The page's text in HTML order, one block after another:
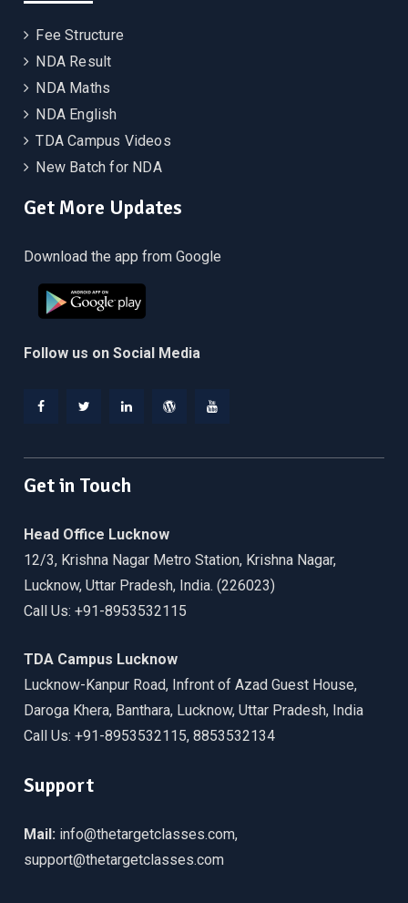
Fee Structure
NDA Result
NDA Maths
NDA English
TDA Campus Videos
New Batch for NDA
Get More Updates
Download the app from Google
Follow us on Social Media
Get in Touch
Head Office Lucknow
12/3, Krishna Nagar Metro Station, Krishna Nagar,
Lucknow, Uttar Pradesh, India. (226023)
Call Us: +91-8953532115
TDA Campus Lucknow
Lucknow-Kanpur Road, Infront of Azad Guest House,
Daroga Khera, Banthara, Lucknow, Uttar Pradesh, India
Call Us: +91-8953532115, 8853532134
Support
Mail: info@thetargetclasses.com,
support@thetargetclasses.com